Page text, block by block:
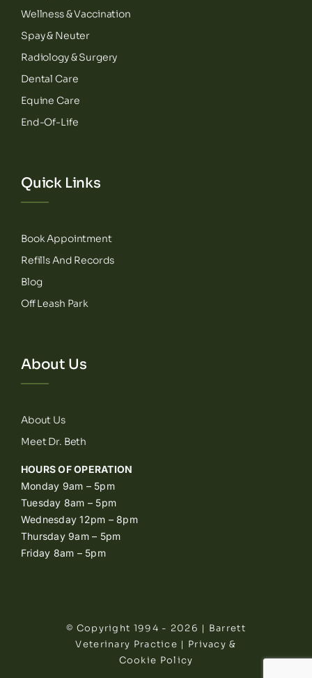
Wellness & Vaccination
Spay & Neuter
Radiology & Surgery
Dental Care
Equine Care
End-Of-Life
Quick Links
Book Appointment
Refills And Records
Blog
Off Leash Park
About Us
About Us
Meet Dr. Beth
HOURS OF OPERATION
Monday 9am – 5pm
Tuesday 8am – 5pm
Wednesday 12pm – 8pm
Thursday 9am – 5pm
Friday 8am – 5pm
© Copyright 1994 - 2026 | Barrett
Veterinary Practice | Privacy &
Cookie Policy